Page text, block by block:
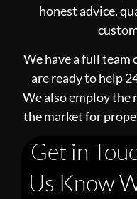
honest advice,
We have a full
are ready to help
We also employ the
the market for
Get in
Us Know